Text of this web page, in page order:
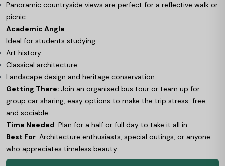
Panoramic countryside views are perfect for a reflective walk or
picnic
Academic Angle
Ideal for students studying:
Art history
Classical architecture
Landscape design and heritage conservation
Getting There: Join an organised bus tour or team up for
group car sharing, easy options to make the trip stress-free
and sociable.
Time Needed: Plan for a half or full day to take it all in
Best For: Architecture enthusiasts, special outings, or anyone
who appreciates timeless beauty